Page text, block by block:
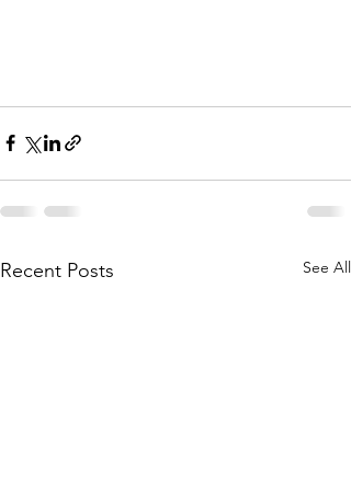
Recent Posts See All